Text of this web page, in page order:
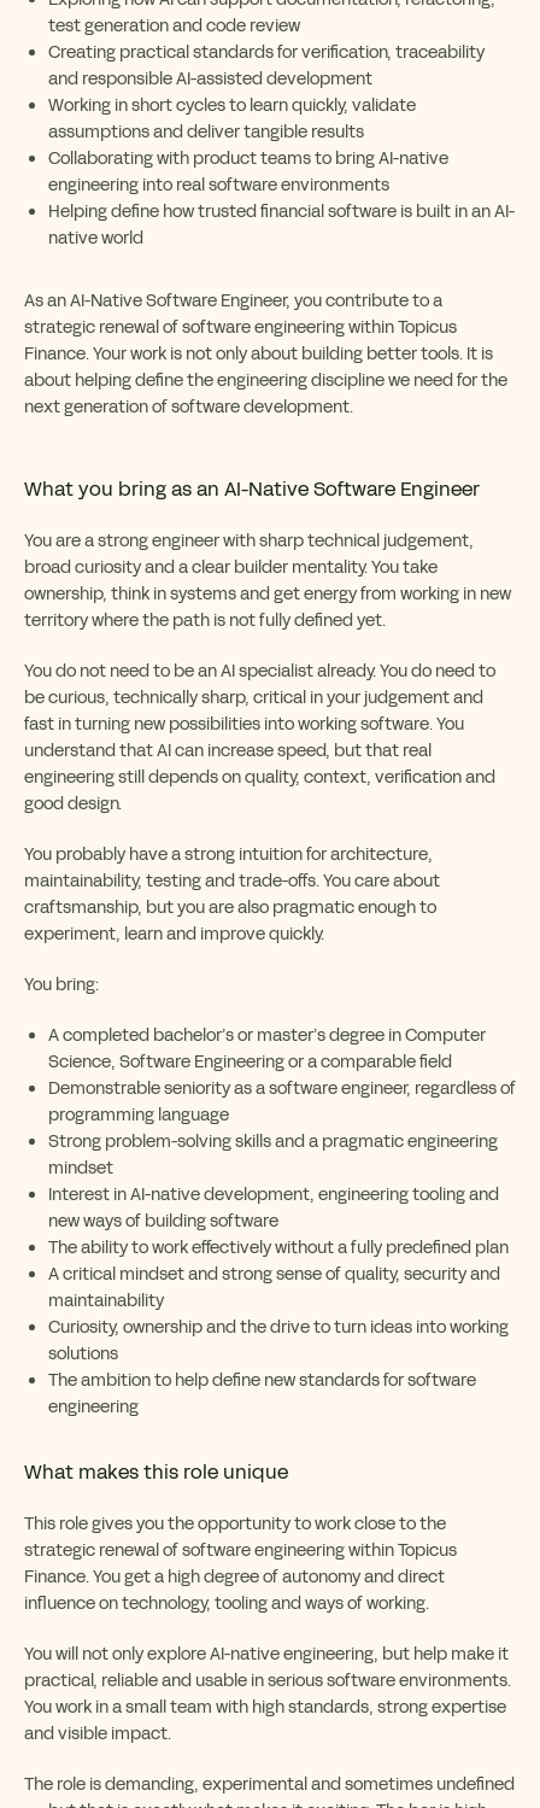
test generation and code review
Creating practical standards for verification, traceability
and responsible AI-assisted development
Working in short cycles to learn quickly, validate
assumptions and deliver tangible results
Collaborating with product teams to bring AI-native
engineering into real software environments
Helping define how trusted financial software is built in an AI-
native world
As an AI-Native Software Engineer, you contribute to a
strategic renewal of software engineering within Topicus
Finance. Your work is not only about building better tools. It is
about helping define the engineering discipline we need for the
next generation of software development.
What you bring asan AI-Native Software Engineer
You are a strong engineer with sharp technical judgement,
broad curiosity and a clear builder mentality. You take
ownership, think in systems and get energy from working in new
territory where the path is not fully defined yet.
You do not need to be an AI specialist already. You do need to
be curious, technically sharp, critical in your judgement and
fast in turning new possibilities into working software. You
understand that AI can increase speed, but that real
engineering still depends on quality, context, verification and
good design.
You probably have a strong intuition for architecture,
maintainability, testing and trade-offs. You care about
craftsmanship, but you are also pragmatic enough to
experiment, learn and improve quickly.
You bring:
A completed bachelor’s or master’s degree in Computer
Science, Software Engineering or a comparable field
Demonstrable seniority as a software engineer, regardless of
programming language
Strong problem-solving skills and a pragmatic engineering
mindset
Interest in AI-native development, engineering tooling and
new ways of building software
The ability to work effectively without a fully predefined plan
A critical mindset and strong sense of quality, security and
maintainability
Curiosity, ownership and the drive to turn ideas into working
solutions
The ambition to help define new standards for software
engineering
What makes this role unique
This role gives you the opportunity to work close to the
strategic renewal of software engineering within Topicus
Finance. You get a high degree of autonomy and direct
influence on technology, tooling and ways of working.
You will not only explore AI-native engineering, but help make it
practical, reliable and usable in serious software environments.
You work in a small team with high standards, strong expertise
and visible impact.
The role is demanding, experimental and sometimes undefined